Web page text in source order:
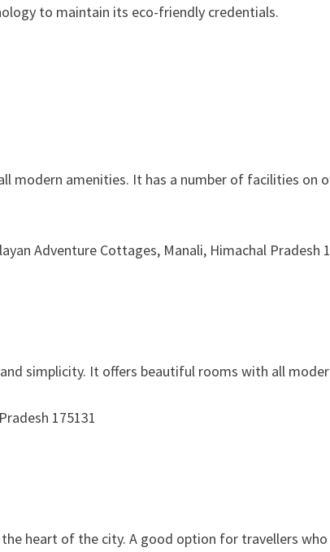
to maintain its eco-friendly credentials.
modern amenities. It has a number of facilities on
Adventure Cottages, Manali, Himachal Pradesh
simplicity. It offers beautiful rooms with all
175131
heart of the city. A good option for travellers